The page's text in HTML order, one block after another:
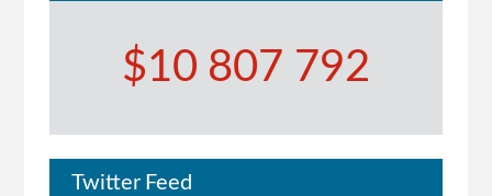
$10 807 792
Twitter Feed